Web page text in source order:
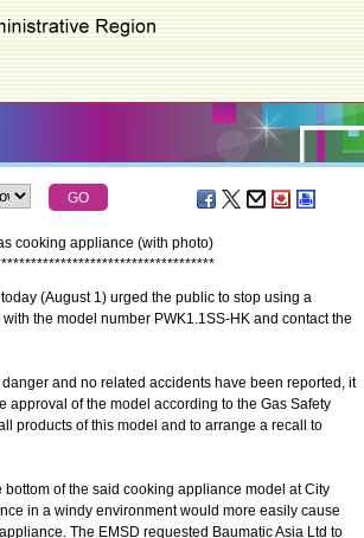
cooking appliance (with photo)
************************************
(August 1) urged the public to stop using a
the model number PWK1.1SS-HK and contact the
and no related accidents have been reported, it
of the model according to the Gas Safety
products of this model and to arrange a recall to
of the said cooking appliance model at City
in a windy environment would more easily cause
The EMSD requested Baumatic Asia Ltd to